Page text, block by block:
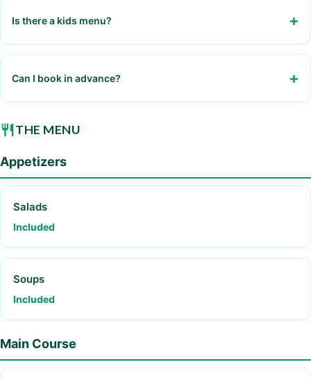
Is there a kids menu?
Can I book in advance?
THE MENU
Appetizers
Salads
Included
Soups
Included
Main Course